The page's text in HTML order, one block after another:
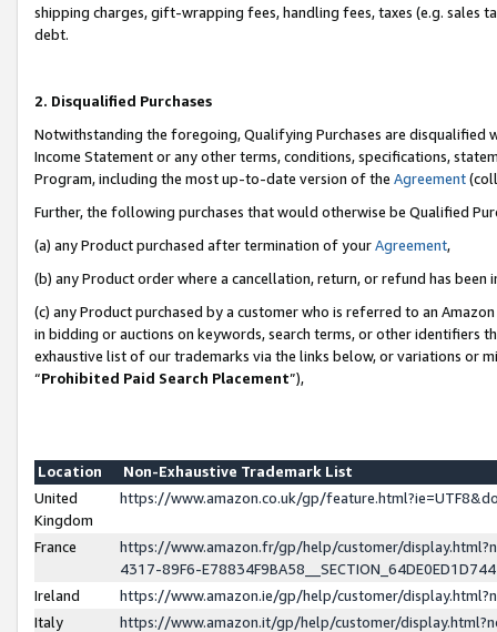
shipping charges, gift-wrapping fees, handling fees, taxes (e.g. sales
debt.
2. Disqualified Purchases
Notwithstanding the foregoing, Qualifying Purchases are disqualified
Income Statement or any other terms, conditions, specifications,
Program, including the most up-to-date version of the Agreement
Further, the following purchases that would otherwise be Qualified
(a) any Product purchased after termination of yourAgreement,
(b) any Product order where a cancellation, return, or refund has been
(c) any Product purchased by a customer who is referred to an
in bidding or auctions on keywords, search terms, or other identifiers
exhaustive list of our trademarks via the links below, or variations or
“Prohibited Paid Search Placement”),
Location
Non-Exhaustive Trademark List
United
Kingdom
https://www.amazon.co.uk/gp/
France
https://www.amazon.fr/gp/help/customer/
4317-89F6-
Ireland
https://www.amazon.ie/gp/help/customer/
Italy
https://www.amazon.it/gp/help/customer/